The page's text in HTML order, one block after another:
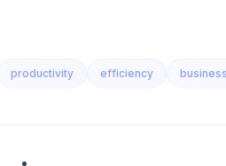
productivity efficiency